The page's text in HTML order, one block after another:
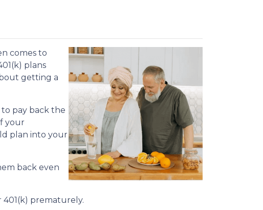
comes to
plans
getting a
pay back the
your
plan into your
back even
401(k) prematurely.